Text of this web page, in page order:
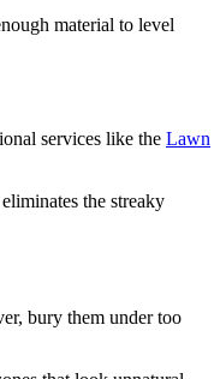
material to level
services like the Lawn
the streaky
bury them under too